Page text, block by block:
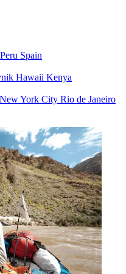
Peru Spain
Hawaii Kenya
New York City Rio de Janeiro